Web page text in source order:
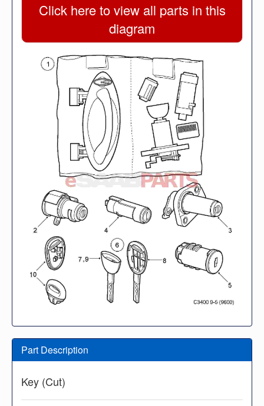
Click here to view all parts in this
diagram
Part Description
Key (Cut)